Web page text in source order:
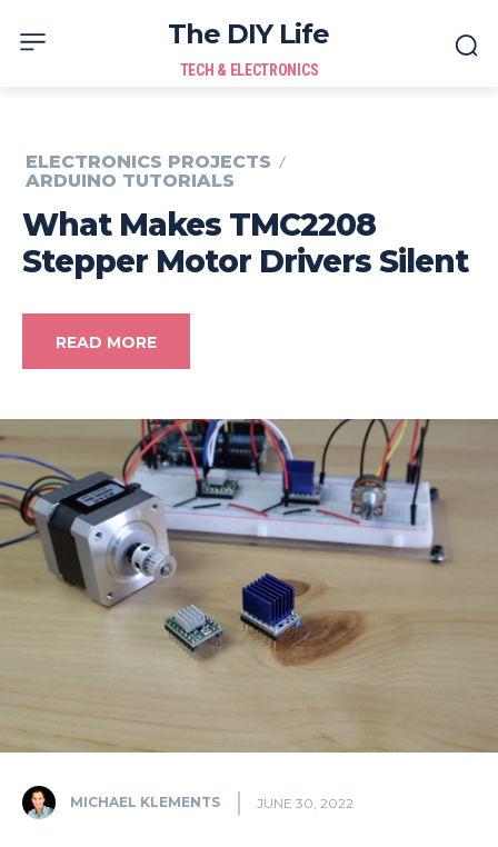
The DIY Life
TECH & ELECTRONICS
ELECTRONICS PROJECTS
ARDUINO TUTORIALS
What Makes TMC2208
Stepper Motor Drivers Silent
READ MORE
MICHAEL KLEMENTS JUNE 30, 2022